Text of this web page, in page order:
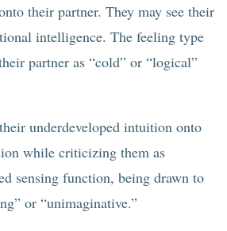
their partner. They may see their
intelligence. The feeling type
partner as “cold” or “logical”
underdeveloped intuition onto
while criticizing them as
sensing function, being drawn to
or “unimaginative.”